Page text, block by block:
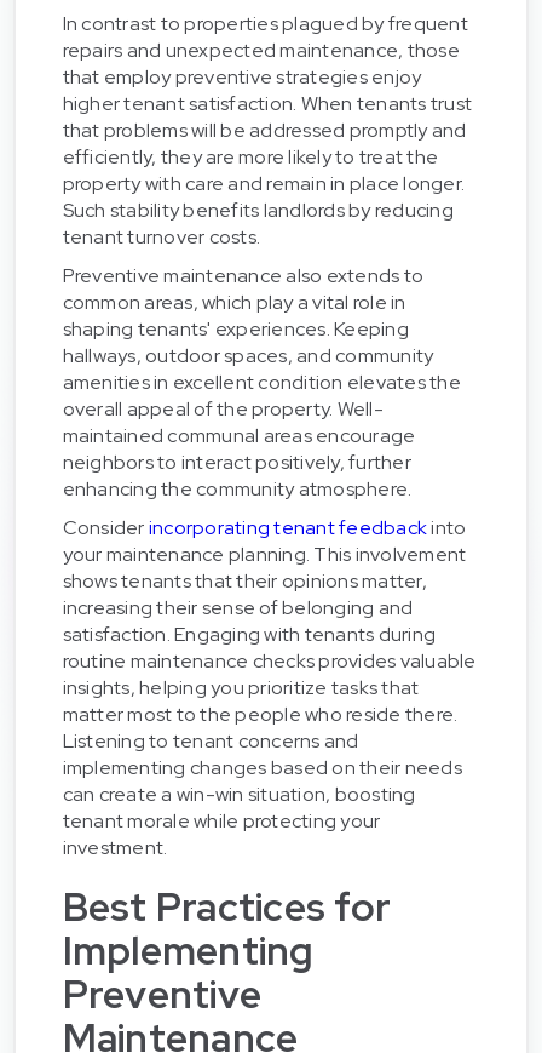
In contrast to properties plagued by frequent
repairs and unexpected maintenance, those
that employ preventive strategies enjoy
higher tenant satisfaction. When tenants trust
that problems will be addressed promptly and
efficiently, they are more likely to treat the
property with care and remain in place longer.
Such stability benefits landlords by reducing
tenant turnover costs.
Preventive maintenance also extends to
common areas, which play a vital role in
shaping tenants' experiences. Keeping
hallways, outdoor spaces, and community
amenities in excellent condition elevates the
overall appeal of the property. Well-
maintained communal areas encourage
neighbors to interact positively, further
enhancing the community atmosphere.
Considerincorporating tenant feedbackinto
your maintenance planning. This involvement
shows tenants that their opinions matter,
increasing their sense of belonging and
satisfaction. Engaging with tenants during
routine maintenance checks provides valuable
insights, helping you prioritize tasks that
matter most to the people who reside there.
Listening to tenant concerns and
implementing changes based on their needs
can create a win-win situation, boosting
tenant morale while protecting your
investment.
Best Practices for
Implementing
Preventive
Maintenance